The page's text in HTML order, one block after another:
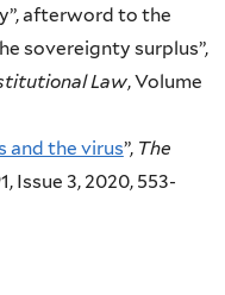
afterword to the
sovereignty surplus”,
Law, Volume
and the virus”, The
Issue 3, 2020, 553-